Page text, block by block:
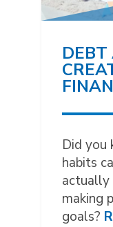
DEBT
Did you
habits
actually
making
goals?